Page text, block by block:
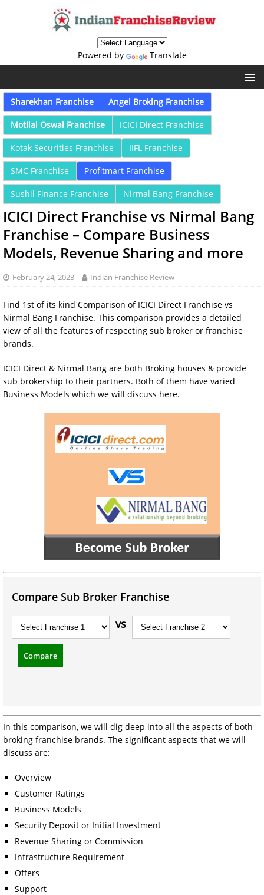
Powered by Translate
Sharekhan Franchise Angel Broking Franchise
Motilal Oswal Franchise ICICI Direct Franchise
Kotak Securities Franchise IIFL Franchise
SMC Franchise Profitmart Franchise
Sushil Finance Franchise Nirmal Bang Franchise
ICICI Direct Franchise vs Nirmal Bang
Franchise – Compare Business
Models, Revenue Sharing and more
February 24, 2023 Indian Franchise Review
Find 1st of its kind Comparison of ICICI Direct Franchise vs
Nirmal Bang Franchise. This comparison provides a detailed
view of all the features of respecting sub broker or franchise
brands.
ICICI Direct & Nirmal Bang are both Broking houses & provide
sub brokership to their partners. Both of them have varied
Business Models which we will discuss here.
Compare Sub Broker Franchise
vs
Compare
In this comparison, we will dig deep into all the aspects of both
broking franchise brands. The significant aspects that we will
discuss are:
Overview
Customer Ratings
Business Models
Security Deposit or Initial Investment
Revenue Sharing or Commission
Infrastructure Requirement
Offers
Support